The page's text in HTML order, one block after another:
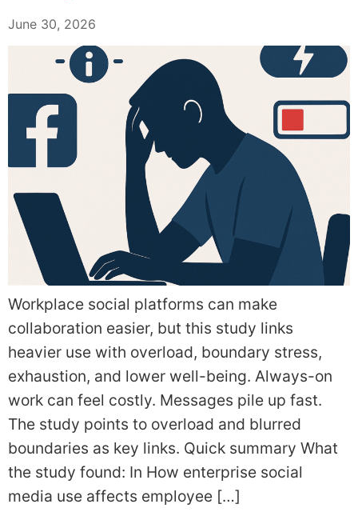
June 30, 2026
Workplace social platforms can make
collaboration easier, but this study links
heavier use with overload, boundary stress,
exhaustion, and lower well-being. Always-on
work can feel costly. Messages pile up fast.
The study points to overload and blurred
boundaries as key links. Quick summary What
the study found: In How enterprise social
media use affects employee […]